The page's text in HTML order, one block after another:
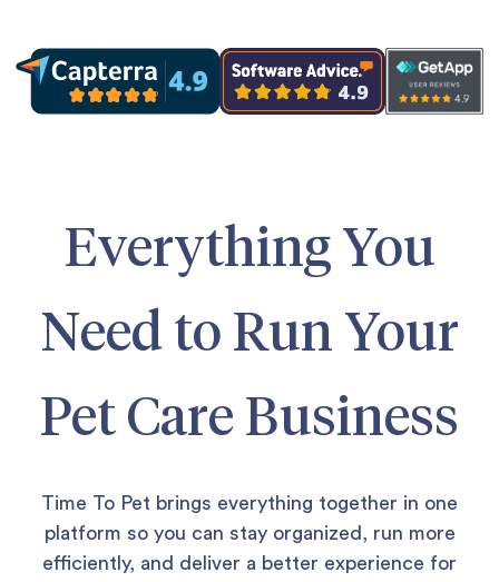
Everything You
Need to Run Your
Pet Care Business
Time To Pet brings everything together in one
platform so you can stay organized, run more
efficiently, and deliver a better experience for